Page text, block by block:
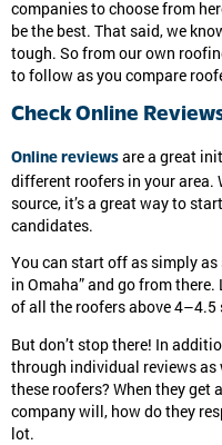
companies to choose from
be the best. That said, we
tough. So from our own
to follow as you compare
Check Online
Online reviews are a great
different roofers in your area.
source, it’s a great way to
candidates.
You can start off as simply
in Omaha” and go from
of all the roofers above 4–4.5
But don’t stop there! In
through individual reviews as
these roofers? When they get
company will, how do they
lot.